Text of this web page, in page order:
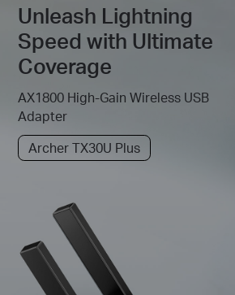
Unleash Lightning
Speed with Ultimate
Coverage
AX1800 High-Gain Wireless USB
Adapter
Archer TX30U Plus